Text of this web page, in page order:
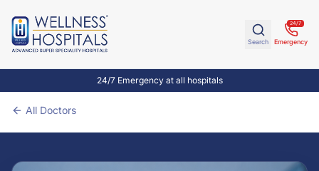
Search
24/7
Emergency
24/7 Emergency at all hospitals
All Doctors